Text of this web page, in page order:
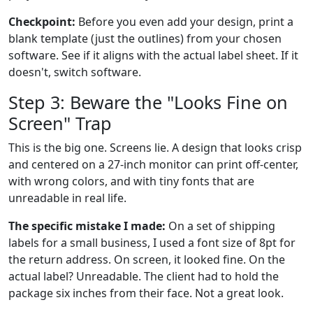
Checkpoint: Before you even add your design, print a
blank template (just the outlines) from your chosen
software. See if it aligns with the actual label sheet. If it
doesn't, switch software.
Step 3: Beware the "Looks Fine on
Screen" Trap
This is the big one. Screens lie. A design that looks crisp
and centered on a 27-inch monitor can print off-center,
with wrong colors, and with tiny fonts that are
unreadable in real life.
The specific mistake I made: On a set of shipping
labels for a small business, I used a font size of 8pt for
the return address. On screen, it looked fine. On the
actual label? Unreadable. The client had to hold the
package six inches from their face. Not a great look.